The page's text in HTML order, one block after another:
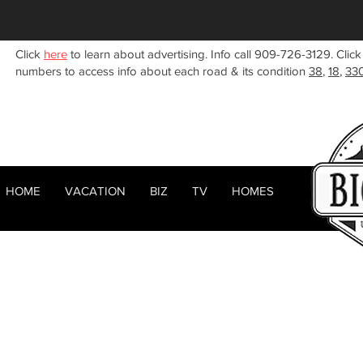
Click here to learn about advertising. Info call 909-726-3129.
numbers to access info about each road & its condition 38, 18,
< Back
HOME ABOUT RENTALS
HOME VACATION BIZ TV HOMES